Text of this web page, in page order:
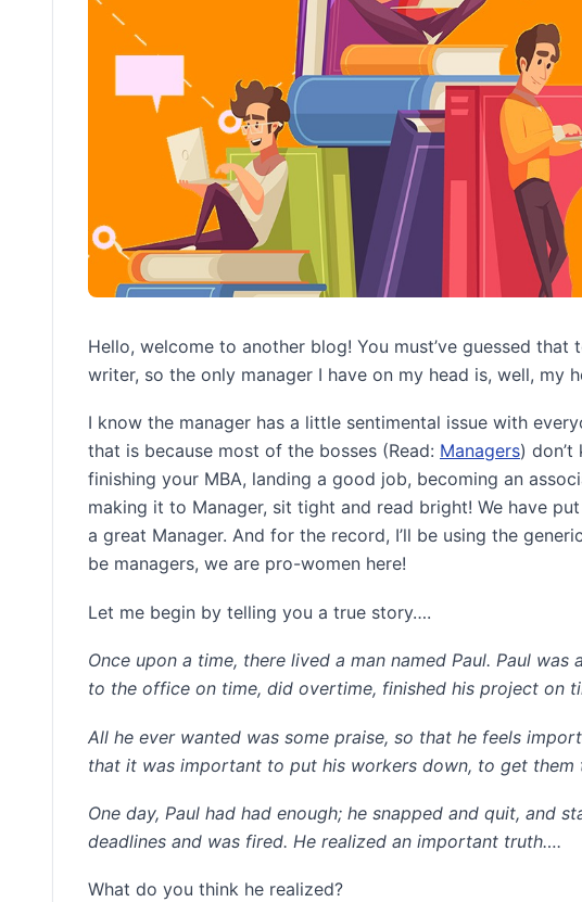
Hello, welcome to another blog! You must’ve guessed
writer, so the only manager I have on my head is, well, my
I know the manager has a little sentimental issue with
that is because most of the bosses (Read: Managers)
finishing your MBA, landing a good job, becoming an
making it to Manager, sit tight and read bright! We have
a great Manager. And for the record, I’ll be using the
be managers, we are pro-women here!
Let me begin by telling you a true story….
Once upon a time, there lived a man named Paul. Paul
to the office on time, did overtime, finished his project on
All he ever wanted was some praise, so that he feels
that it was important to put his workers down, to get them
One day, Paul had had enough; he snapped and quit, and
deadlines and was fired. He realized an important truth….
What do you think he realized?